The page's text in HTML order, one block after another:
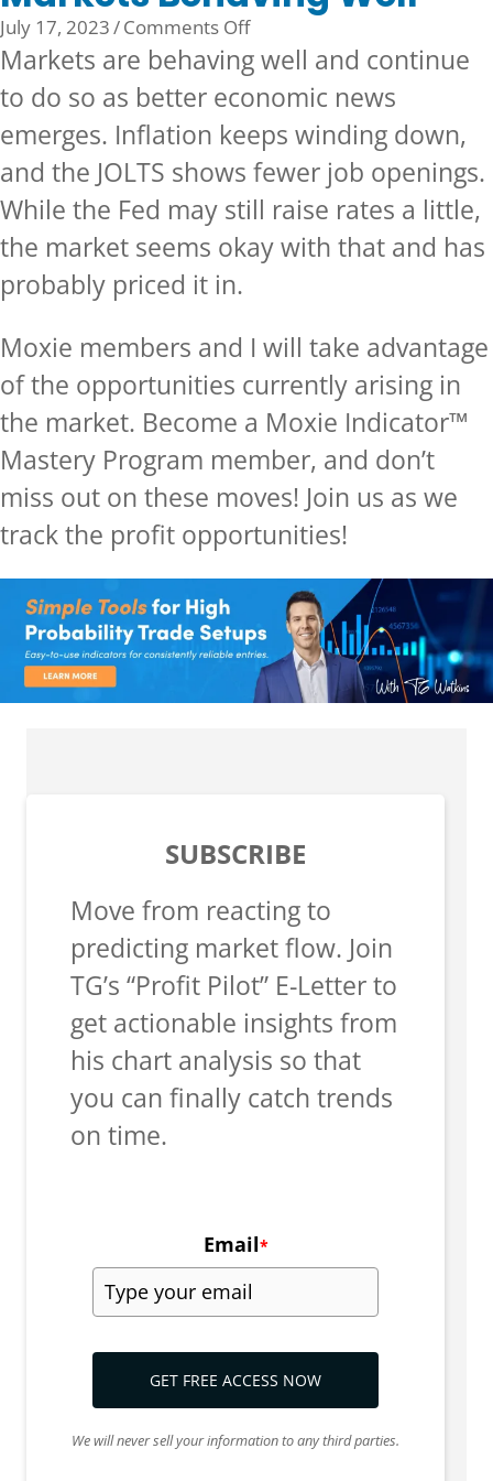
July 17, 2023/Comments Offon
Markets
Behaving
Well
Markets are behaving well and continue
to do so as better economic news
emerges. Inflation keeps winding down,
and the JOLTS shows fewer job openings.
While the Fed may still raise rates a little,
the market seems okay with that and has
probably priced it in.
Moxie members and I will take advantage
of the opportunities currently arising in
the market. Become a Moxie Indicator™
Mastery Program member, and don’t
miss out on these moves! Join us as we
track the profit opportunities!
SUBSCRIBE
Move from reacting to
predicting market flow. Join
TG’s “Profit Pilot” E-Letter to
get actionable insights from
his chart analysis so that
you can finally catch trends
on time.
Email*
GET FREE ACCESS NOW
We will never sell your information to any third parties.